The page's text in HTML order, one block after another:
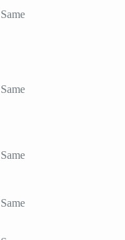
Same
Same
Same
Same